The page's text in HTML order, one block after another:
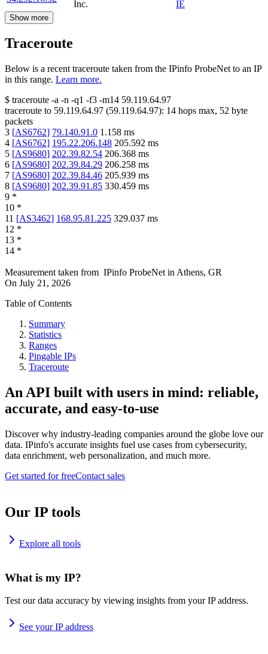
Inc. IE
Show more
Traceroute
Below is a recent traceroute taken from the IPinfo ProbeNet to an IP
in this range. Learn more.
$ traceroute -a -n -q1 -f3 -m14 59.119.64.97
traceroute to 59.119.64.97 (59.119.64.97): 14 hops max, 52 byte
packets
3 [AS6762] 79.140.91.0 1.158 ms
4 [AS6762] 195.22.206.148 205.592 ms
5 [AS9680] 202.39.82.54 206.368 ms
6 [AS9680] 202.39.84.29 206.258 ms
7 [AS9680] 202.39.84.46 205.939 ms
8 [AS9680] 202.39.91.85 330.459 ms
9 *
10 *
11 [AS3462] 168.95.81.225 329.037 ms
12 *
13 *
14 *
Measurement taken from IPinfo ProbeNet in Athens, GR
On July 21, 2026
Table of Contents
Summary
Statistics
Ranges
Pingable IPs
Traceroute
An API built with users in mind: reliable,
accurate, and easy-to-use
Discover why industry-leading companies around the globe love our
data. IPinfo's accurate insights fuel use cases from cybersecurity,
data enrichment, web personalization, and much more.
Get started for freeContact sales
Our IP tools
Explore all tools
What is my IP?
Test our data accuracy by viewing insights from your IP address.
See your IP address